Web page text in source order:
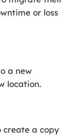
or loss
a new
location.
create a copy